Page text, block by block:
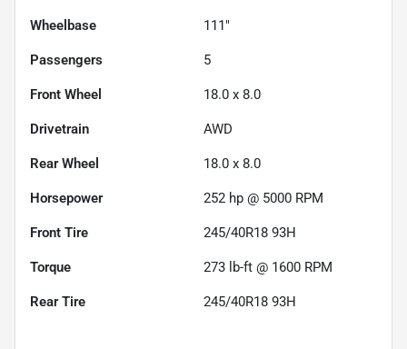
Wheelbase 111"
Passengers 5
Front Wheel 18.0 x 8.0
Drivetrain AWD
Rear Wheel 18.0 x 8.0
Horsepower 252 hp @ 5000 RPM
Front Tire 245/40R18 93H
Torque 273 lb-ft @ 1600 RPM
Rear Tire 245/40R18 93H